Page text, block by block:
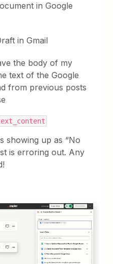
in Google
in Gmail
the body of my
text of the Google
from previous posts
showing up as “No
is erroring out. Any